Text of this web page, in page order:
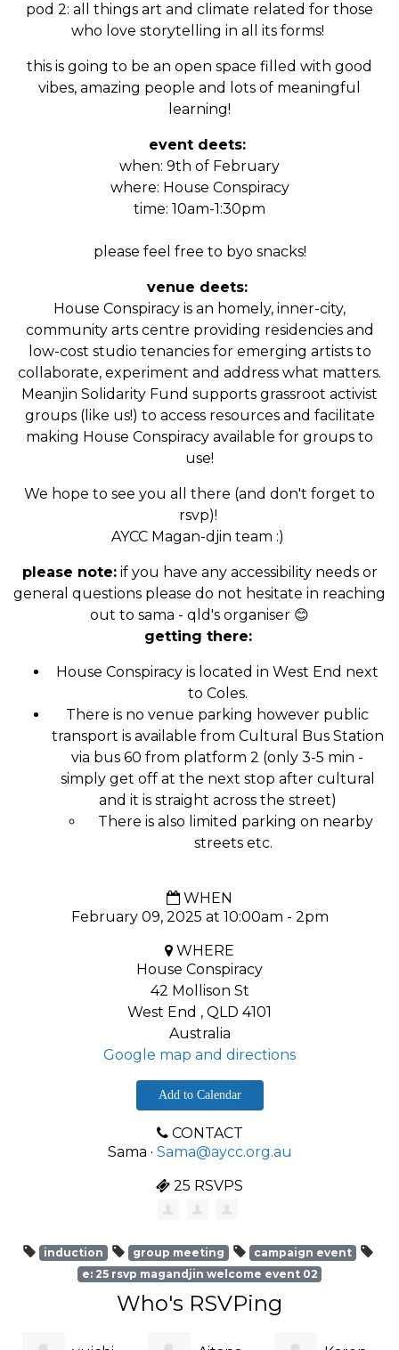
pod 2: all things art and climate related for those
who love storytelling in all its forms!
this is going to be an open space filled with good
vibes, amazing people and lots of meaningful
learning!
event deets:
when: 9th of February
where: House Conspiracy
time: 10am-1:30pm
please feel free to byo snacks!
venue deets:
House Conspiracy is an homely, inner-city,
community arts centre providing residencies and
low-cost studio tenancies for emerging artists to
collaborate, experiment and address what matters.
Meanjin Solidarity Fund supports grassroot activist
groups (like us!) to access resources and facilitate
making House Conspiracy available for groups to
use!
We hope to see you all there (and don't forget to
rsvp)!
AYCC Magan-djin team :)
please note:if you have any accessibility needs or
general questions please do not hesitate in reaching
out to sama - qld's organiser 😊
getting there:
House Conspiracy is located in West End next
to Coles.
There is no venue parking however public
transport is available from Cultural Bus Station
via bus 60 from platform 2 (only 3-5 min -
simply get off at the next stop after cultural
and it is straight across the street)
There is also limited parking on nearby
streets etc.
WHEN
February 09, 2025 at 10:00am - 2pm
WHERE
House Conspiracy
42 Mollison St
West End , QLD 4101
Australia
Google map and directions
Add to Calendar
CONTACT
Sama · Sama@aycc.org.au
25 RSVPS
induction group meeting
campaign event
e: 25 rsvp magandjin welcome event 02
Who's RSVPing